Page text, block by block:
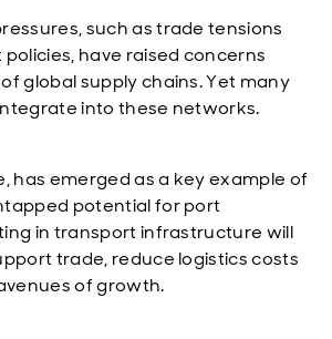
such as trade tensions
have raised concerns
global supply chains. Yet many
into these networks.
has emerged as a key example of
potential for port
in transport infrastructure will
trade, reduce logistics costs
of growth.